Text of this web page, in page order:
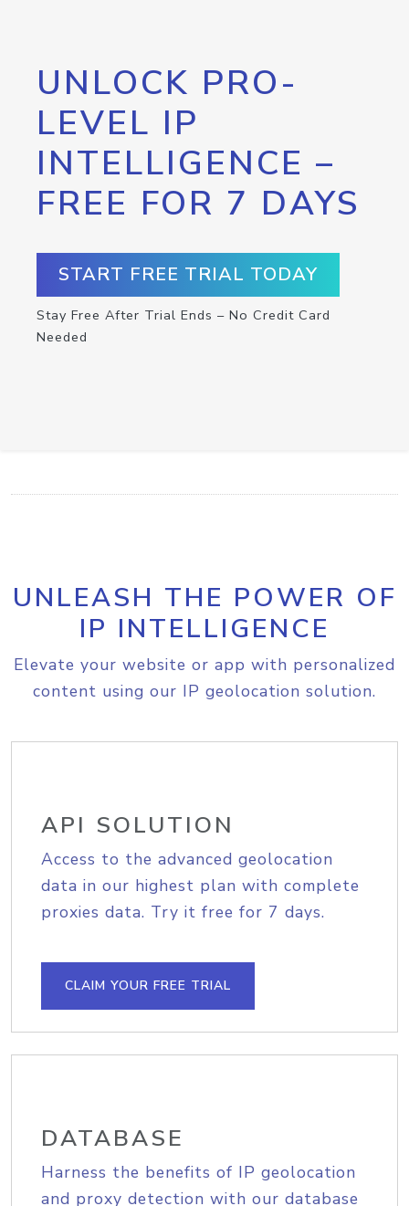
UNLOCK PRO-
LEVEL IP
INTELLIGENCE –
FREE FOR 7 DAYS
START FREE TRIAL TODAY
Stay Free After Trial Ends – No Credit Card
Needed
UNLEASH THE POWER OF
IP INTELLIGENCE
Elevate your website or app with personalized
content using our IP geolocation solution.
API SOLUTION
Access to the advanced geolocation
data in our highest plan with complete
proxies data. Try it free for 7 days.
CLAIM YOUR FREE TRIAL
DATABASE
Harness the benefits of IP geolocation
and proxy detection with our database